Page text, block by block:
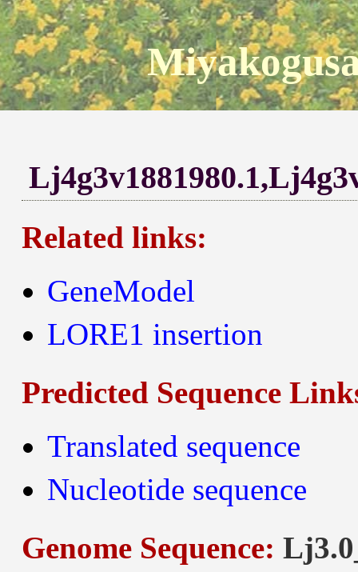
Related links:
GeneModel
LORE1 insertion
Predicted Sequence
Translated sequence
Nucleotide sequence
Genome Sequence: